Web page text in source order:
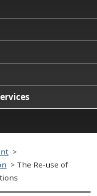
>
> The Re-use of